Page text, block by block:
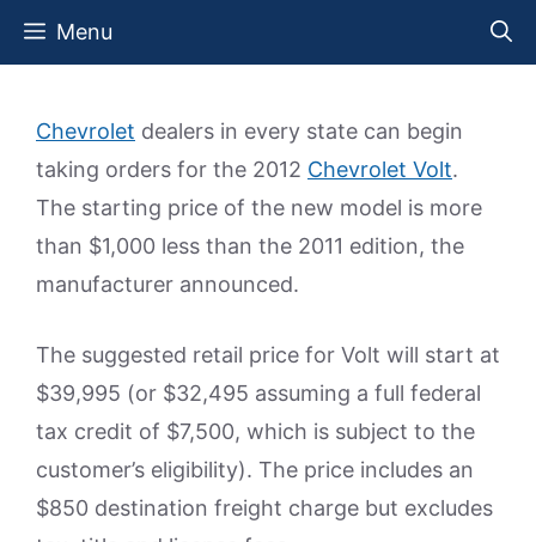
Skip
Menu
Chevrolet dealers in every state can begin
taking orders for the 2012 Chevrolet Volt.
The starting price of the new model is more
than $1,000 less than the 2011 edition, the
manufacturer announced.
The suggested retail price for Volt will start at
$39,995 (or $32,495 assuming a full federal
tax credit of $7,500, which is subject to the
customer’s eligibility). The price includes an
$850 destination freight charge but excludes